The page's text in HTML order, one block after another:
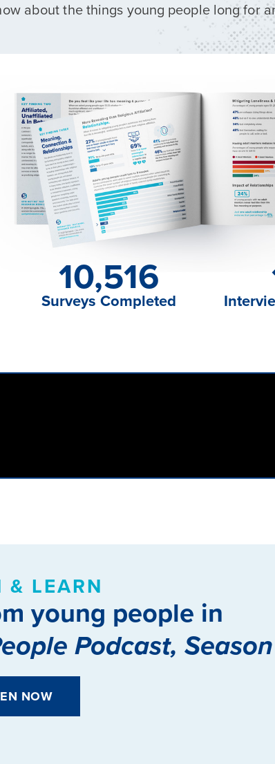
about the things young people long for
Surveys Completed
10,516
& LEARN
young people in
Podcast,
NOW